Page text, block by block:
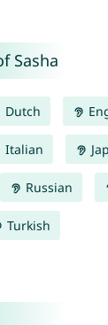
Sasha
Dutch
Italian
Russian
Turkish